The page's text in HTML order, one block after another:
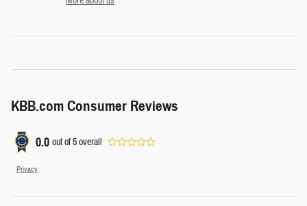
KBB.com Consumer Reviews
0.0 out of5overall
Privacy